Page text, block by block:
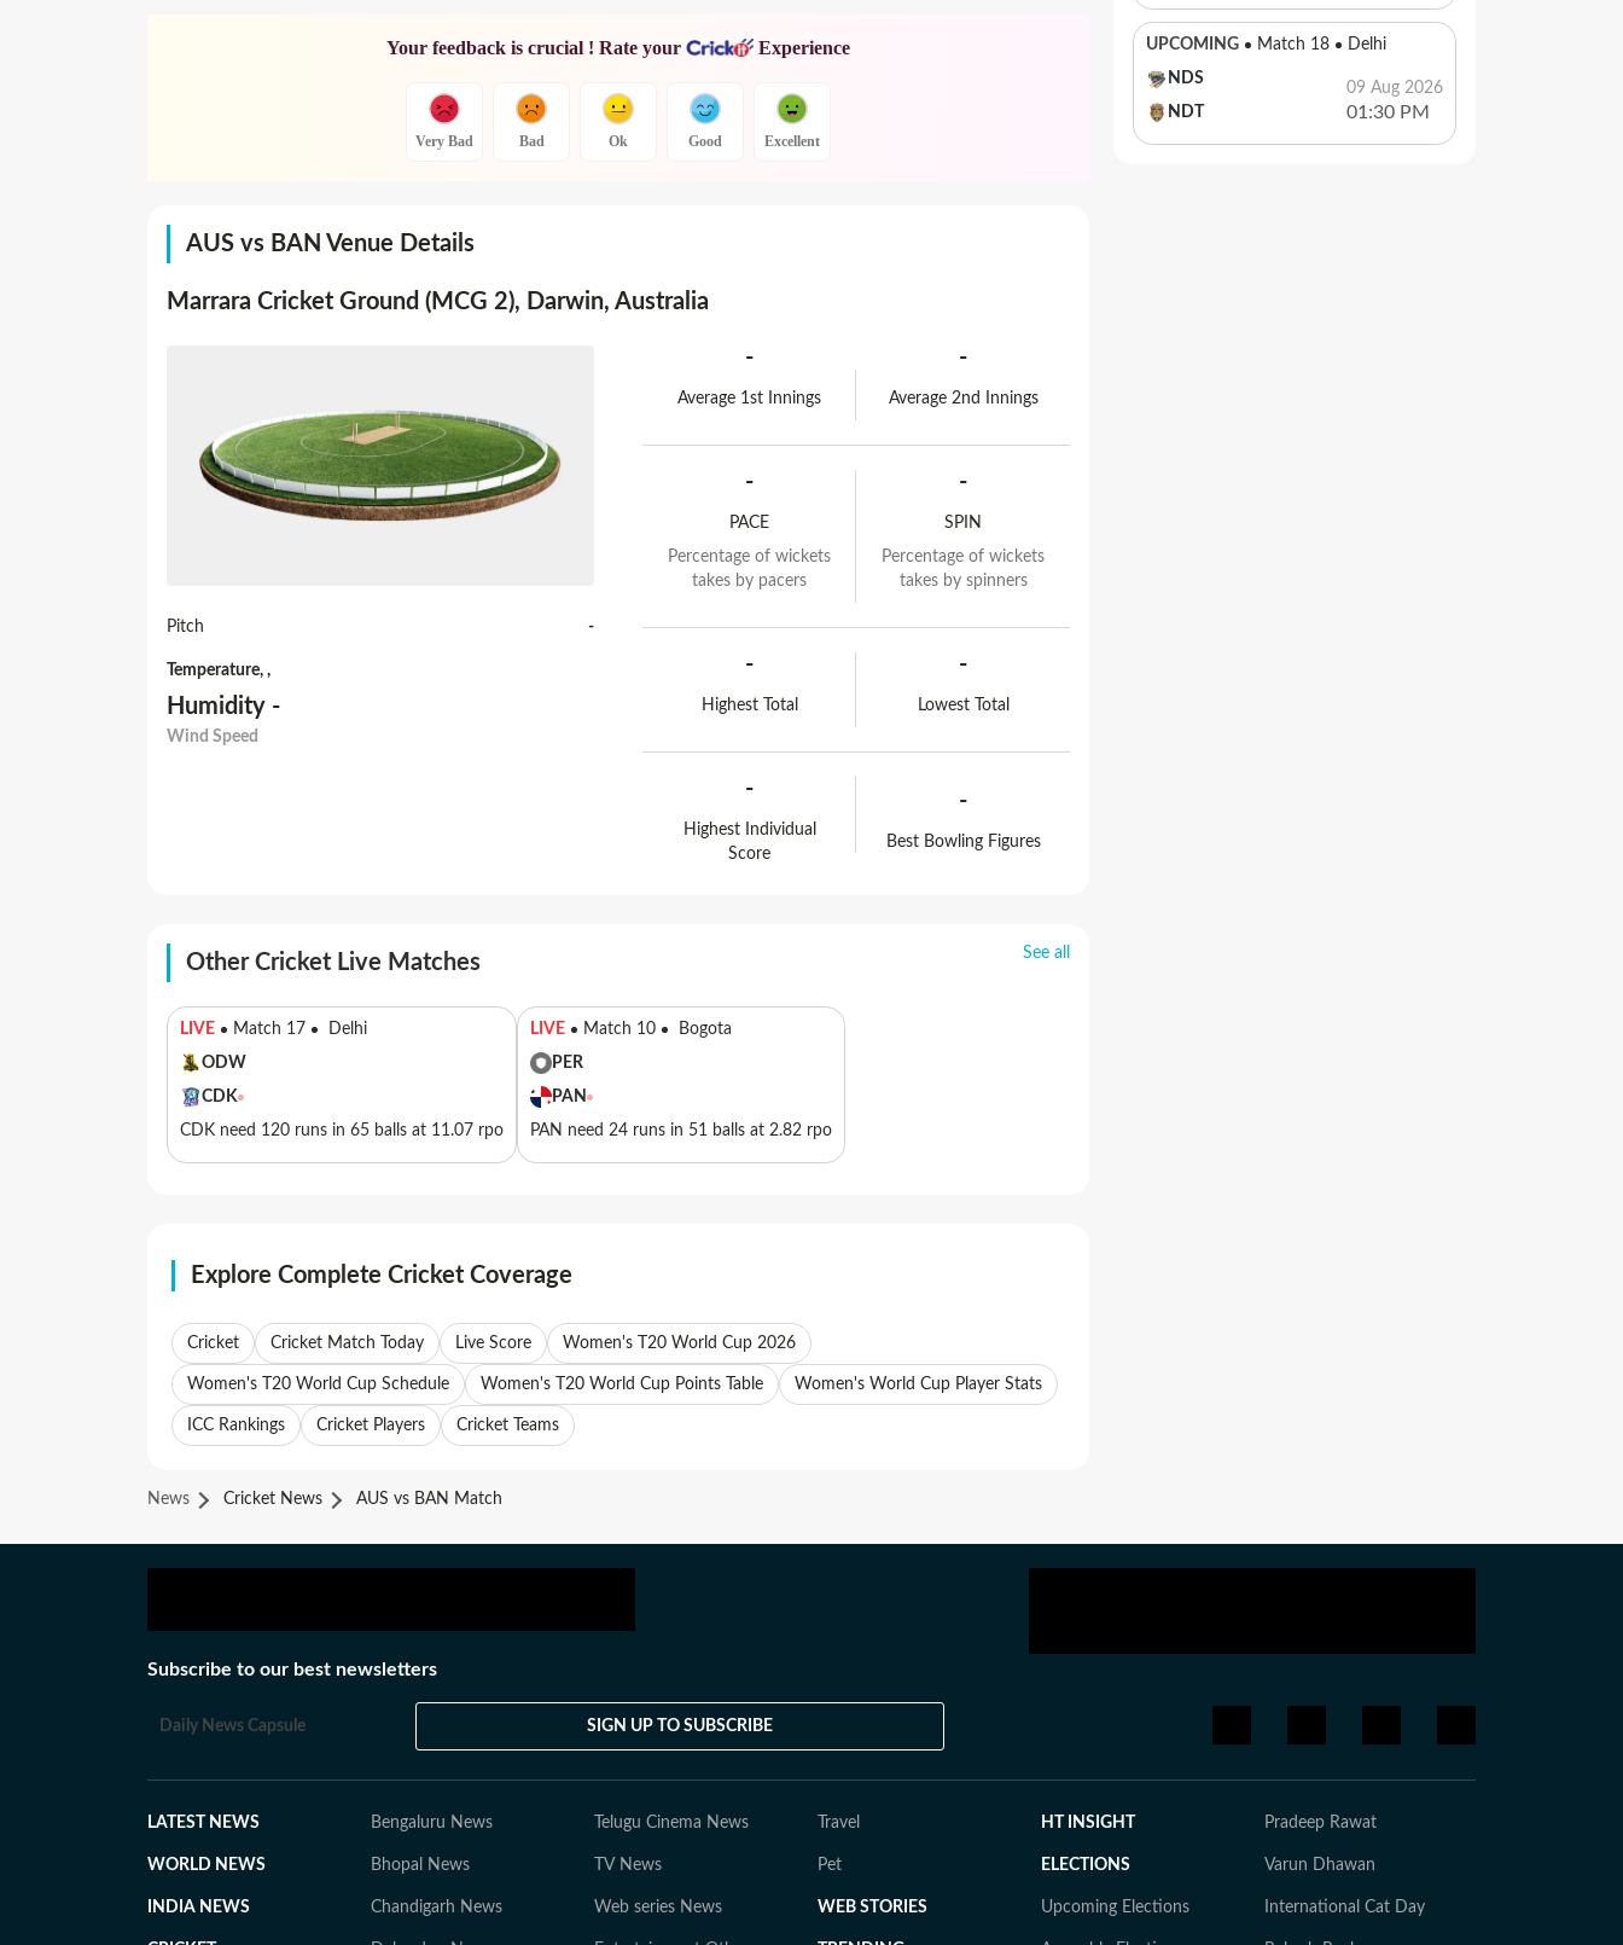
Your feedback is crucial ! Rate your Experience
Very Bad Bad Ok Good Excellent
AUS vs BAN Venue Details
Marrara Cricket Ground (MCG 2), Darwin, Australia
Pitch -
Temperature, ,
Humidity -
Wind Speed
-
Average 1st Innings
-
Average 2nd Innings
-
PACE
Percentage of wickets
takes by pacers
-
SPIN
Percentage of wickets
takes by spinners
-
Highest Total
-
Lowest Total
-
Highest Individual
Score
-
Best Bowling Figures
Other Cricket Live Matches See all
LIVE Match 17
Delhi
ODW
CDK
CDK need 120 runs in 65 balls at 11.07 rpo
LIVE Match 10
Bogota
PER
PAN
PAN need 24 runs in 51 balls at 2.82 rpo
Explore Complete Cricket Coverage
Cricket Cricket Match Today Live Score Women's T20 World Cup 2026
Women's T20 World Cup Schedule Women's T20 World Cup Points Table Women's World Cup Player Stats
ICC Rankings Cricket Players Cricket Teams
UPCOMING Match 18
Delhi
NDS
NDT
09 Aug 2026
01:30 PM
News Cricket News AUS vs BAN Match
Subscribe to our best newsletters
Daily News Capsule SIGN UP TO SUBSCRIBE
LATEST NEWS
WORLD NEWS
INDIA NEWS
Bengaluru News
Bhopal News
Chandigarh News
Telugu Cinema News
TV News
Web series News
Travel
Pet
WEB STORIES
HT INSIGHT
ELECTIONS
Upcoming Elections
Pradeep Rawat
Varun Dhawan
International Cat Day